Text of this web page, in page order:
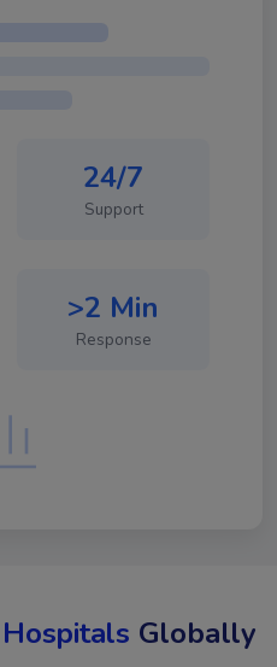
24/7
Support
>2 Min
Response
Hospitals Globally